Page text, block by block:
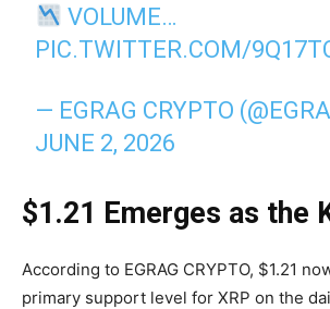
VOLUME…
PIC.TWITTER.COM/
— EGRAG CRYPTO
JUNE 2, 2026
$1.21 Emerges as the
According to EGRAG CRYPTO, $1.21
primary support level for XRP on the